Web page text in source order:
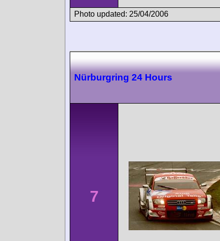
Photo updated: 25/04/2006
Nürburgring 24 Hours
7